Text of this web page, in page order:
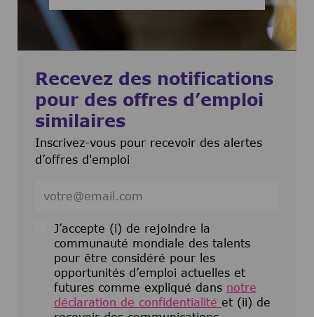
Recevez des notifications
pour des offres d’emploi
similaires
Inscrivez-vous pour recevoir des alertes
d’offres d'emploi
J’accepte (i) de rejoindre la
communauté mondiale des talents
pour être considéré pour les
opportunités d’emploi actuelles et
futures comme expliqué dans notre
déclaration de confidentialité et (ii) de